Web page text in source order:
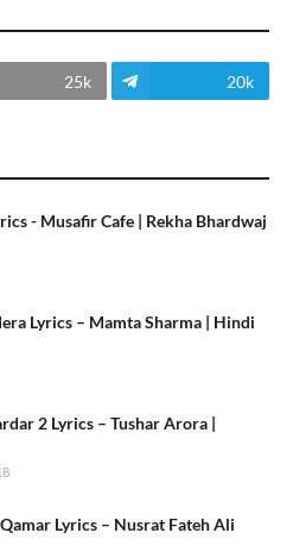
25k 20k
- Musafir Cafe | Rekha Bhardwaj
Lyrics – Mamta Sharma | Hindi
2 Lyrics – Tushar Arora |
Lyrics – Nusrat Fateh Ali